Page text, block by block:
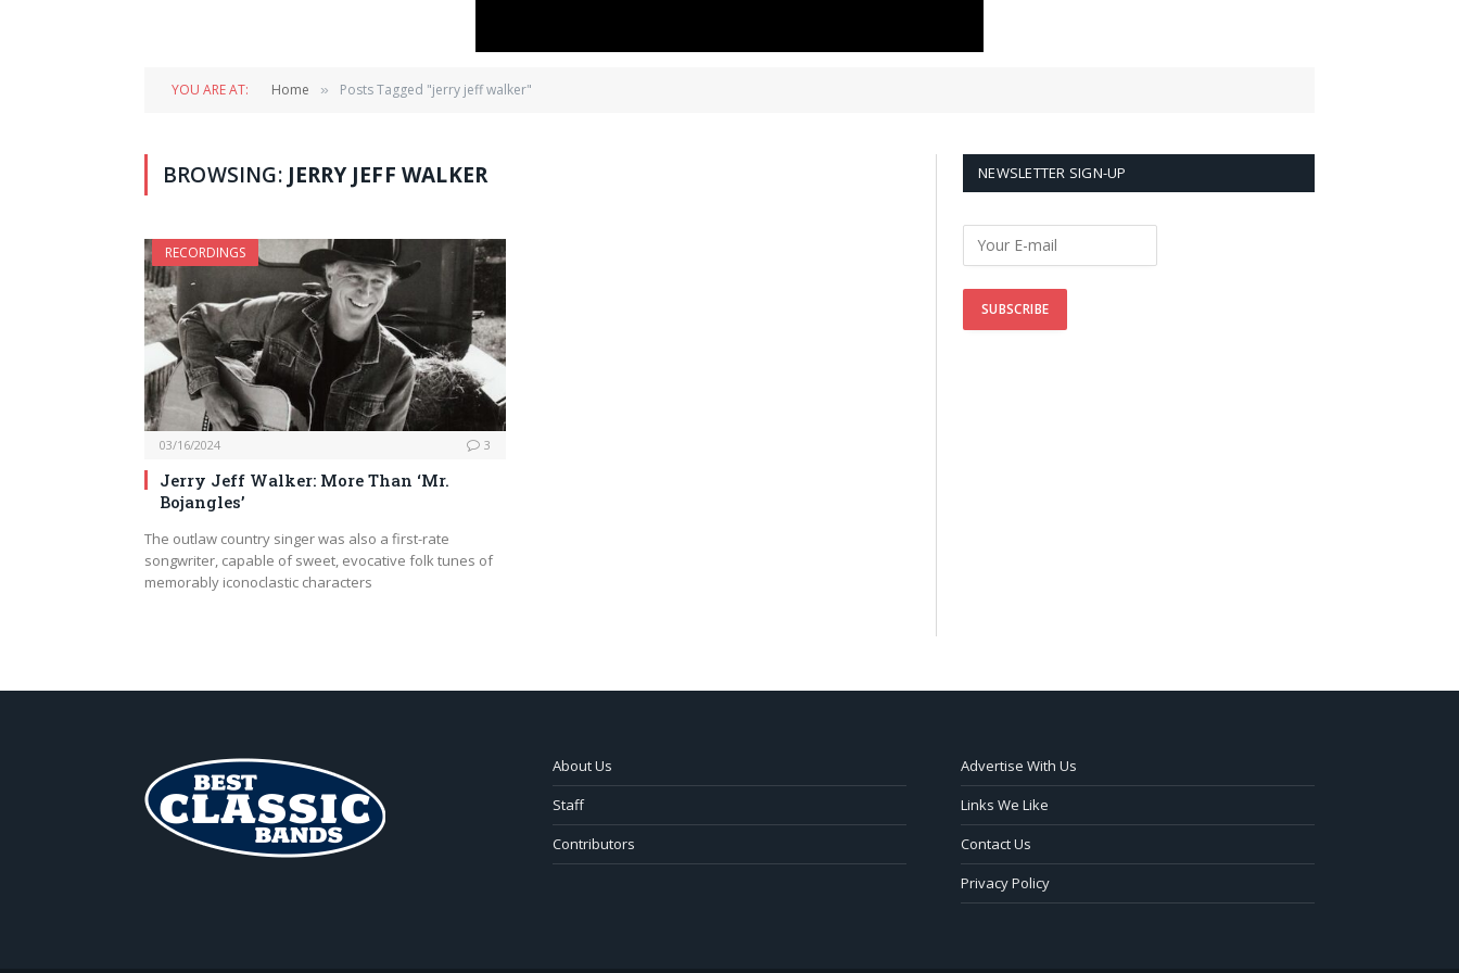
YOU ARE AT: Home » Posts Tagged "jerry jeff walker"
BROWSING: JERRY JEFF WALKER
RECORDINGS
03/16/2024 3
Jerry Jeff Walker: More Than ‘Mr.
Bojangles’
The outlaw country singer was also a first-rate
songwriter, capable of sweet, evocative folk tunes of
memorably iconoclastic characters
NEWSLETTER SIGN-UP
About Us
Staff
Contributors
Advertise With Us
Links We Like
Contact Us
Privacy Policy